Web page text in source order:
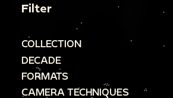
Filter
COLLECTION
DECADE
FORMATS
CAMERA TECHNIQUES